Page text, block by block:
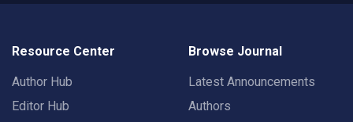
Resource Center
Author Hub
Editor Hub
Browse Journal
Latest Announcements
Authors